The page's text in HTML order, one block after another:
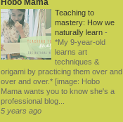
Hobo Mama
Teaching to
mastery: How we
naturally learn -
*My 9-year-old
learns art
techniques &
origami by practicing them over and
over and over.* [image: Hobo
Mama wants you to know she's a
professional blog...
5 years ago